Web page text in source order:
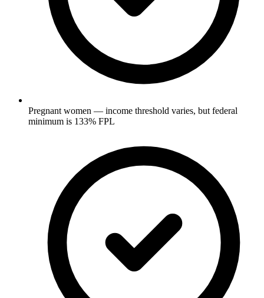
Pregnant women — income threshold varies, but federal
minimum is 133% FPL